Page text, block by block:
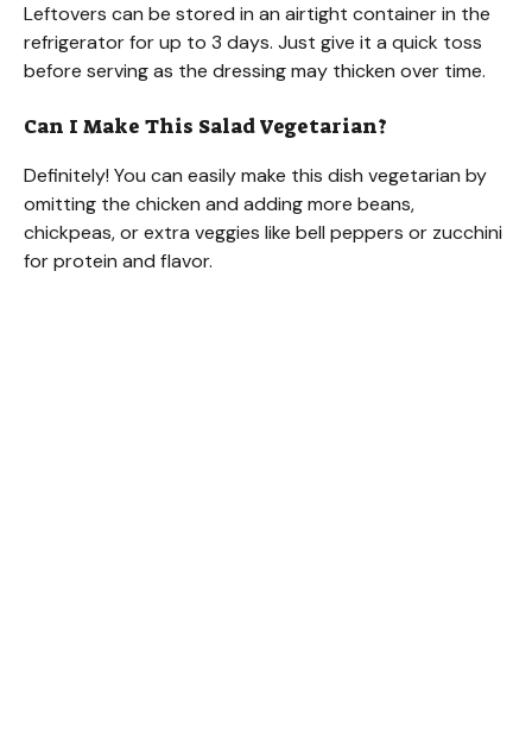
Leftovers can be stored in an airtight container in the
refrigerator for up to 3 days. Just give it a quick toss
before serving as the dressing may thicken over time.
Can I Make This Salad Vegetarian?
Definitely! You can easily make this dish vegetarian by
omitting the chicken and adding more beans,
chickpeas, or extra veggies like bell peppers or zucchini
for protein and flavor.